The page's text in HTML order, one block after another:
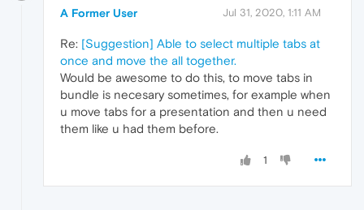
A Former User Jul 31, 2020, 1:11 AM
Re: [Suggestion] Able to select multiple tabs at
once and move the all together.
Would be awesome to do this, to move tabs in
bundle is necesary sometimes, for example when
u move tabs for a presentation and then u need
them like u had them before.
1